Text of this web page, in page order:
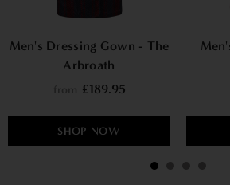
Men's Dressing Gown - The
Arbroath
£189.95
SHOP NOW